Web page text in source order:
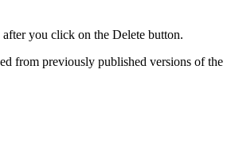
you click on the Delete button.
from previously published versions of the